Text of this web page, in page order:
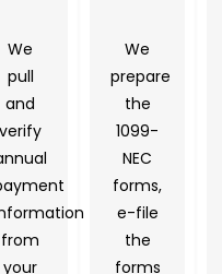
We
pull
and
verify
from
your
We
prepare
the
1099-
NEC
forms,
e-file
the
forms